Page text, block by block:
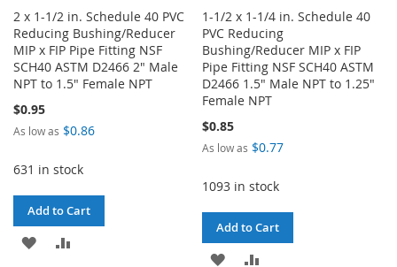
2 x 1-1/2 in. Schedule 40 PVC
Reducing Bushing/Reducer
MIP x FIP Pipe Fitting NSF
SCH40 ASTM D2466 2" Male
NPT to 1.5" Female NPT
$0.95
As low as $0.86
631 in stock
Add to Cart
ADD
1-1/2 x 1-1/4 in. Schedule 40
PVC Reducing
Bushing/Reducer MIP x FIP
Pipe Fitting NSF SCH40 ASTM
D2466 1.5" Male NPT to 1.25"
Female NPT
$0.85
As low as $0.77
1093 in stock
Add to Cart
ADD